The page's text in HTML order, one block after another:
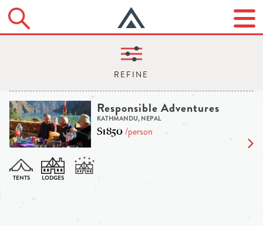
Responsible Adventures
KATHMANDU, NEPAL
$1850/person